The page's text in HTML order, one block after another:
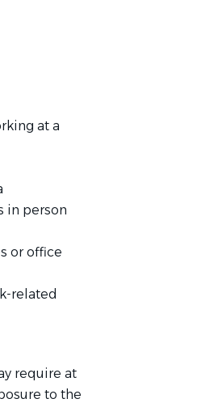
at a
in person
or office
related
require at
to the